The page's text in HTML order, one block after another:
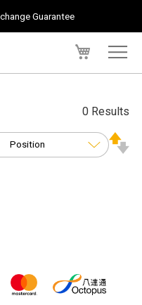
Guarantee
0 Results